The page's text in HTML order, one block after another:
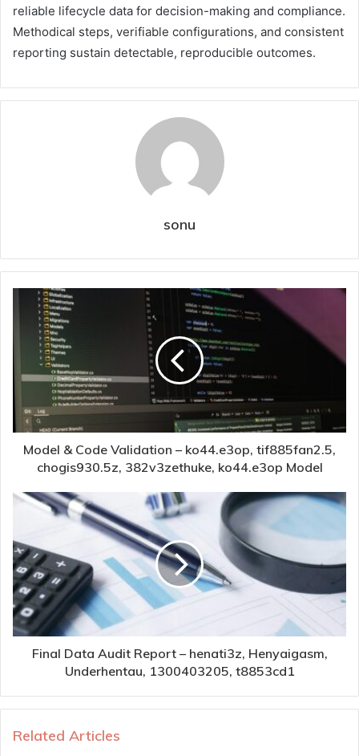
reliable lifecycle data for decision-making and compliance.
Methodical steps, verifiable configurations, and consistent
reporting sustain detectable, reproducible outcomes.
sonu
Model & Code Validation – ko44.e3op, tif885fan2.5,
chogis930.5z, 382v3zethuke, ko44.e3op Model
Final Data Audit Report – henati3z, Henyaigasm,
Underhentau, 1300403205, t8853cd1
Related Articles